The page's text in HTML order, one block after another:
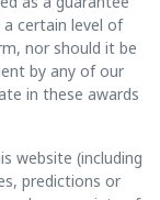
certain level of
nor should it be
by any of our
in these awards
website (including
predictions or